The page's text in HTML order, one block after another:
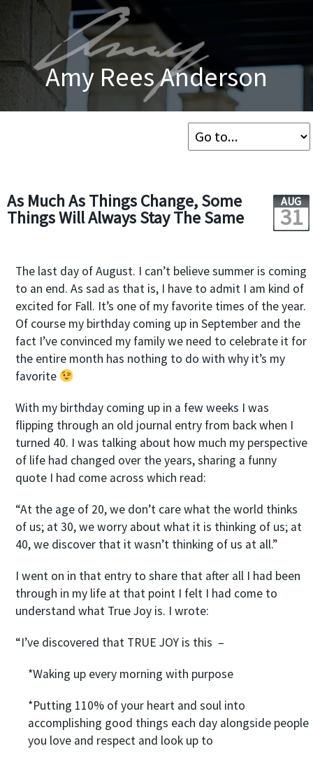
Amy Rees Anderson
As Much As Things Change, Some
Things Will Always Stay The Same
AUG
31
The last day of August. I can’t believe summer is coming
to an end. As sad as that is, I have to admit I am kind of
excited for Fall. It’s one of my favorite times of the year.
Of course my birthday coming up in September and the
fact I’ve convinced my family we need to celebrate it for
the entire month has nothing to do with why it’s my
favorite
With my birthday coming up in a few weeks I was
flipping through an old journal entry from back when I
turned 40. I was talking about how much my perspective
of life had changed over the years, sharing a funny
quote I had come across which read:
“At the age of 20, we don’t care what the world thinks
of us; at 30, we worry about what it is thinking of us; at
40, we discover that it wasn’t thinking of us at all.”
I went on in that entry to share that after all I had been
through in my life at that point I felt I had come to
understand what True Joy is. I wrote:
“I’ve discovered that TRUE JOY is this –
*Waking up every morning with purpose
*Putting 110% of your heart and soul into
accomplishing good things each day alongside people
you love and respect and look up to